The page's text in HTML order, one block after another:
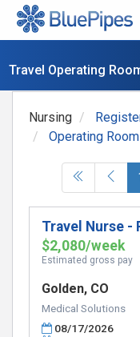
Travel Operating
Nursing
Operating Room
Travel Nurse -
$2,080/week
Estimated gross pay
Golden, CO
Medical Solutions
08/17/2026